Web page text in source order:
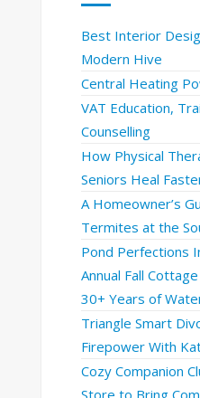
Best Interior
Modern Hive
Central Heating
VAT Education,
Counselling
How Physical
Seniors Heal
A Homeowner’s
Termites at the
Pond Perfections
Annual Fall
30+ Years of
Triangle Smart
Firepower With
Cozy Companion
Store to Bring